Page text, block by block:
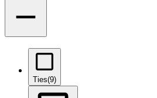
Ties(9)